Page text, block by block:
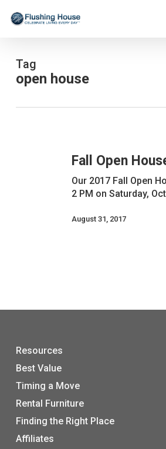
Tag
open house
Open
House
2017
Fall Open
Our 2017 Fall Open
2 PM on Saturday,
August 31, 2017
Resources
Best Value
Timing a Move
Rental Furniture
Finding the Right Place
Affiliates